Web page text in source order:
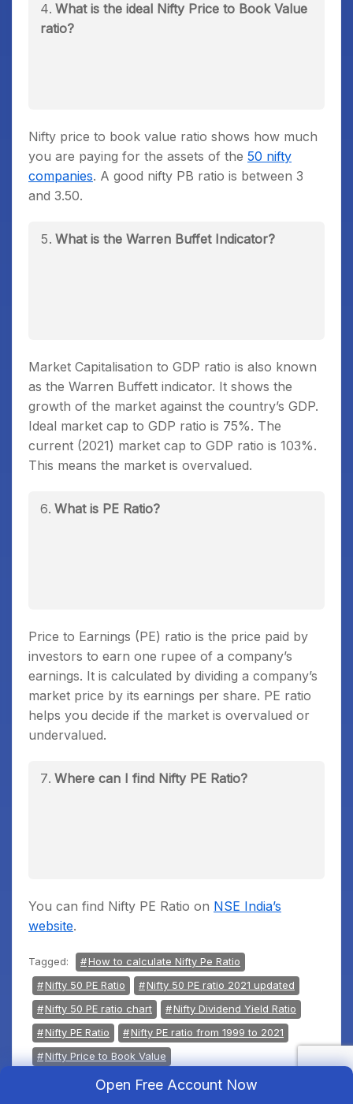
What is the ideal Nifty Price to Book Value
ratio?
Nifty price to book value ratio shows how much
you are paying for the assets of the 50 nifty
companies. A good nifty PB ratio is between 3
and 3.50.
What is the Warren Buffet Indicator?
Market Capitalisation to GDP ratio is also known
as the Warren Buffett indicator. It shows the
growth of the market against the country’s GDP.
Ideal market cap to GDP ratio is 75%. The
current (2021) market cap to GDP ratio is 103%.
This means the market is overvalued.
What is PE Ratio?
Price to Earnings (PE) ratio is the price paid by
investors to earn one rupee of a company’s
earnings. It is calculated by dividing a company’s
market price by its earnings per share. PE ratio
helps you decide if the market is overvalued or
undervalued.
Where can I find Nifty PE Ratio?
You can find Nifty PE Ratio on NSE India’s
website.
Tagged:
How to calculate Nifty Pe Ratio
Nifty 50 PE Ratio
Nifty 50 PE ratio 2021 updated
Nifty 50 PE ratio chart
Nifty Dividend Yield Ratio
Nifty PE Ratio
Nifty PE ratio from 1999 to 2021
Nifty Price to Book Value
Nifty Vs Nifty PE Ratio Chart
Open Free Account Now